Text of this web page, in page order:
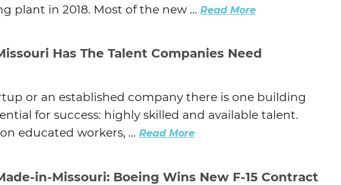
plant in 2018. Most of the new ... Read More
Has The Talent Companies Need
or an established company there is one building
for success: highly skilled and available talent.
educated workers, ... Read More
in-Missouri: Boeing Wins New F-15 Contract